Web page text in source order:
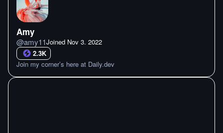
Amy
@amy11Joined Nov 3. 2022
2.3K
Join my corner’s here at Daily.dev